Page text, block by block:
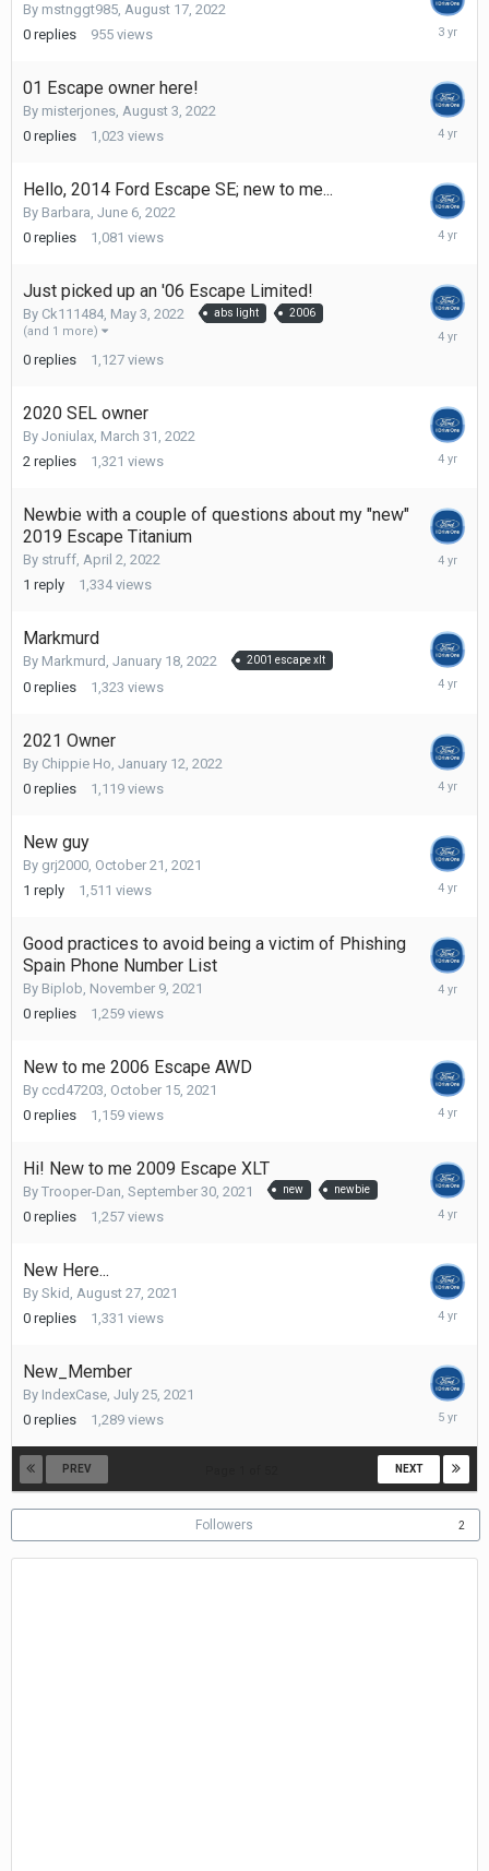
By mstnggt985, August 17, 2022
0 replies 955 views
August
01 Escape owner here!
By misterjones, August 3, 2022
0 replies 1,023 views
August
Hello, 2014 Ford Escape SE; new to me...
By Barbara, June 6, 2022
0 replies 1,081 views
June
Just picked up an '06 Escape Limited!
By Ck111484, May 3, 2022 abs light 2006
(and 1 more)
0 replies 1,127 views
May
2020 SEL owner
By Joniulax, March 31, 2022
2 replies 1,321 views
April
Newbie with a couple of questions about my "new"
2019 Escape Titanium
By struff, April 2, 2022
1 reply 1,334 views
April
Markmurd
By Markmurd , January 18, 2022 2001 escape xlt
0 replies 1,323 views
January
2021 Owner
By Chippie Ho January 12, 2022
0 replies 1,119 views
January
New guy
By grj2000 October 21, 2021
1 reply 1,511 views
Good practices to avoid being a victim of Phishing
Spain Phone Number List
By Biplob November 9, 2021
0 replies 1,259 views
New to me 2006 Escape AWD
By ccd47203 October 15, 2021
0 replies 1,159 views
October
Hi! New to me 2009 Escape XLT
By Trooper-Dan September 30, 2021 new newbie
0 replies 1,257 views
New Here...
By Skid , August 27, 2021
0 replies 1,331 views
August
New_Member
By IndexCase, July 25, 2021
0 replies 1,289 views
July
2021
PREV NEXT
Followers 2